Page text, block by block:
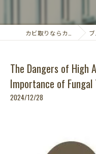
ブログ
The Dangers of High
Importance of Fungal
2024/12/28